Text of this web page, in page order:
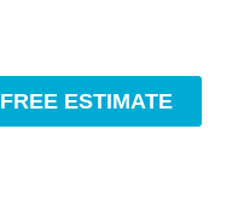
FREE ESTIMATE